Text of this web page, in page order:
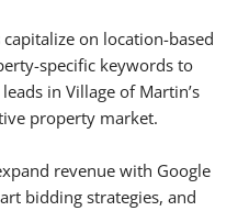
capitalize on location-based
specific keywords to
in Village of Martin’s
property market.
revenue with Google
bidding strategies, and